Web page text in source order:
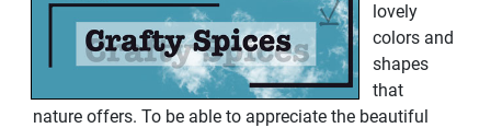
lovely
colors and
shapes
that
nature offers. To be able to appreciate the beautiful